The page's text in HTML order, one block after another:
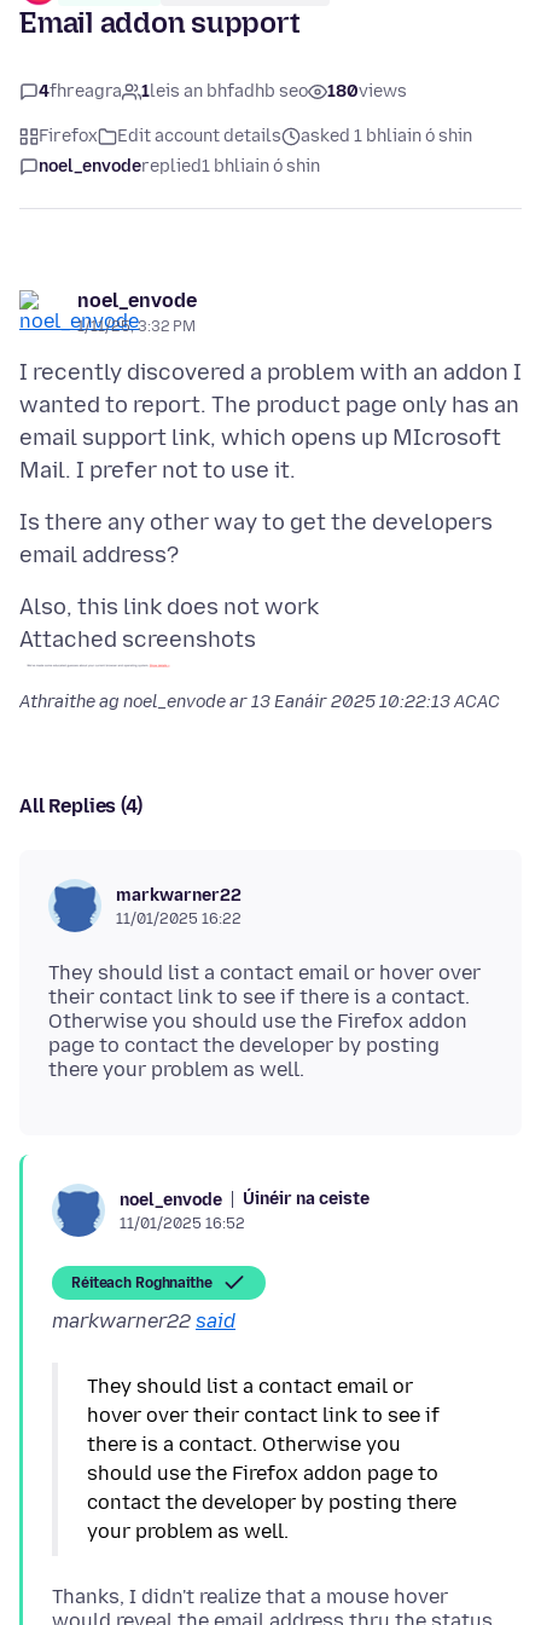
Email addon support
4fhreagra 1leis an bhfadhb seo 180views
Firefox Edit account details
asked 1 bhliain ó shin
noel_envodereplied1 bhliain ó shin
noel_envode
1/11/25, 3:32 PM
I recently discovered a problem with an addon I
wanted to report. The product page only has an
email support link, which opens up MIcrosoft
Is there any other way to get the developers
Attached screenshots
Athraithe ag noel_envode ar13 Eanáir 2025 10:22:13 ACAC
All Replies (4)
markwarner22
11/01/2025 16:22
They should list a contact email or hover over
their contact link to see if there is a contact.
Otherwise you should use the Firefox addon
page to contact the developer by posting
noel_envode Úinéir na ceiste
11/01/2025 16:52
Réiteach Roghnaithe
markwarner22 said
They should list a contact email or
hover over their contact link to see if
there is a contact. Otherwise you
should use the Firefox addon page to
contact the developer by posting there
Thanks, I didn't realize that a mouse hover